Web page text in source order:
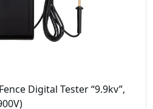
Digital Tester “9.9kv”,